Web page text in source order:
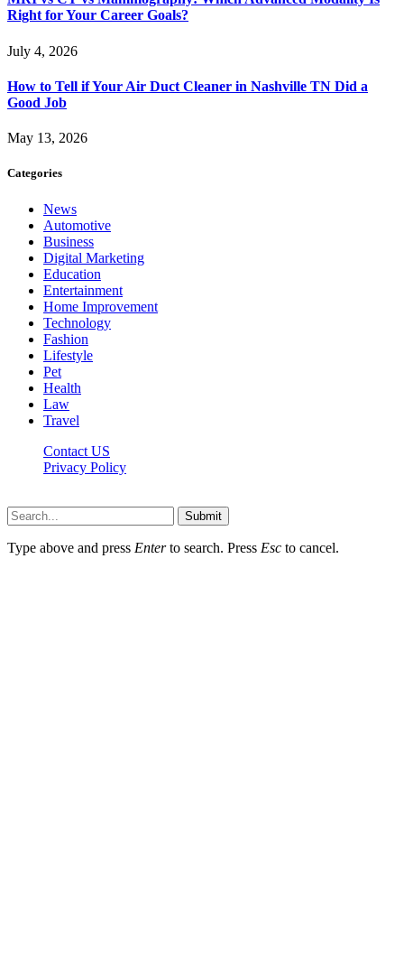
Right for Your Career Goals?
July 4, 2026
How to Tell if Your Air Duct Cleaner in Nashville TN Did a
Good Job
May 13, 2026
Categories
News
Automotive
Business
Digital Marketing
Education
Entertainment
Home Improvement
Technology
Fashion
Lifestyle
Pet
Health
Law
Travel
Contact US
Privacy Policy
Submit
Type above and press Enterto search. Press Esc to cancel.